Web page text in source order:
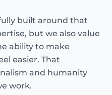
built around that
but we also value
ability to make
easier. That
and humanity
work.